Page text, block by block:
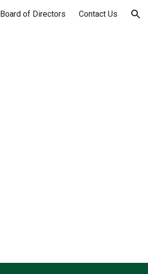
Board of Directors Contact Us